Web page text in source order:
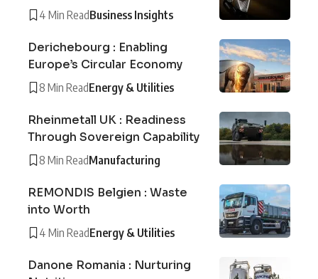
4 Min ReadBusiness Insights
Derichebourg : Enabling
Europe’s Circular Economy
8 Min ReadEnergy & Utilities
Rheinmetall UK : Readiness
Through Sovereign Capability
8 Min ReadManufacturing
REMONDIS Belgien : Waste
into Worth
4 Min ReadEnergy & Utilities
Danone Romania : Nurturing